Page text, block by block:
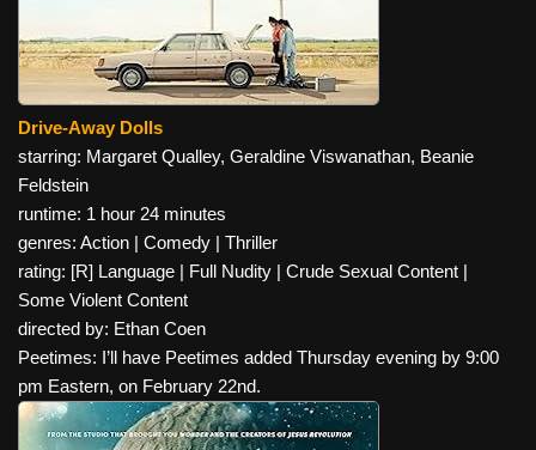
Drive-Away Dolls
starring: Margaret Qualley, Geraldine Viswanathan, Beanie
Feldstein
runtime: 1 hour 24 minutes
genres: Action | Comedy | Thriller
rating: [R] Language | Full Nudity | Crude Sexual Content |
Some Violent Content
directed by: Ethan Coen
Peetimes: I’ll have Peetimes added Thursday evening by 9:00
pm Eastern, on February 22nd.